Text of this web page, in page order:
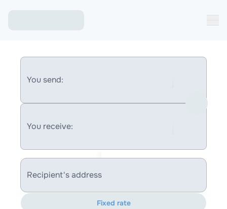
You send:
You receive:
Recipient's address
Fixed rate